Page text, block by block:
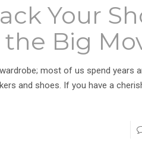
Your
Big
most of us spend years
and shoes. If you have a